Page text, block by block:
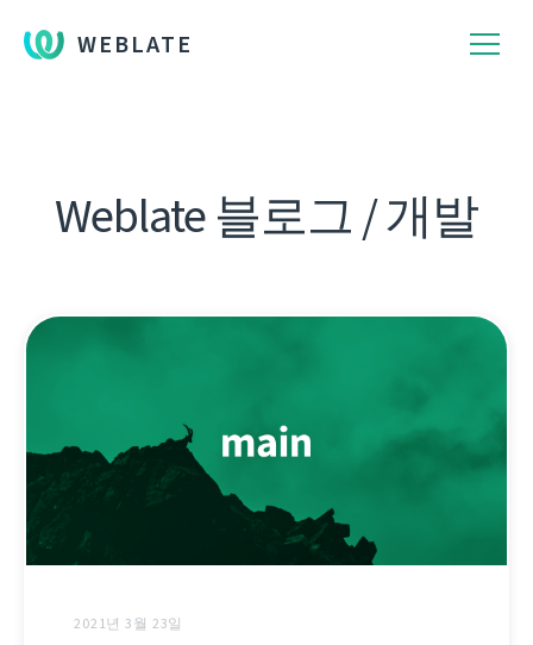
WEBLATE
Weblate 블로그 / 개발
2021년 3월 23일